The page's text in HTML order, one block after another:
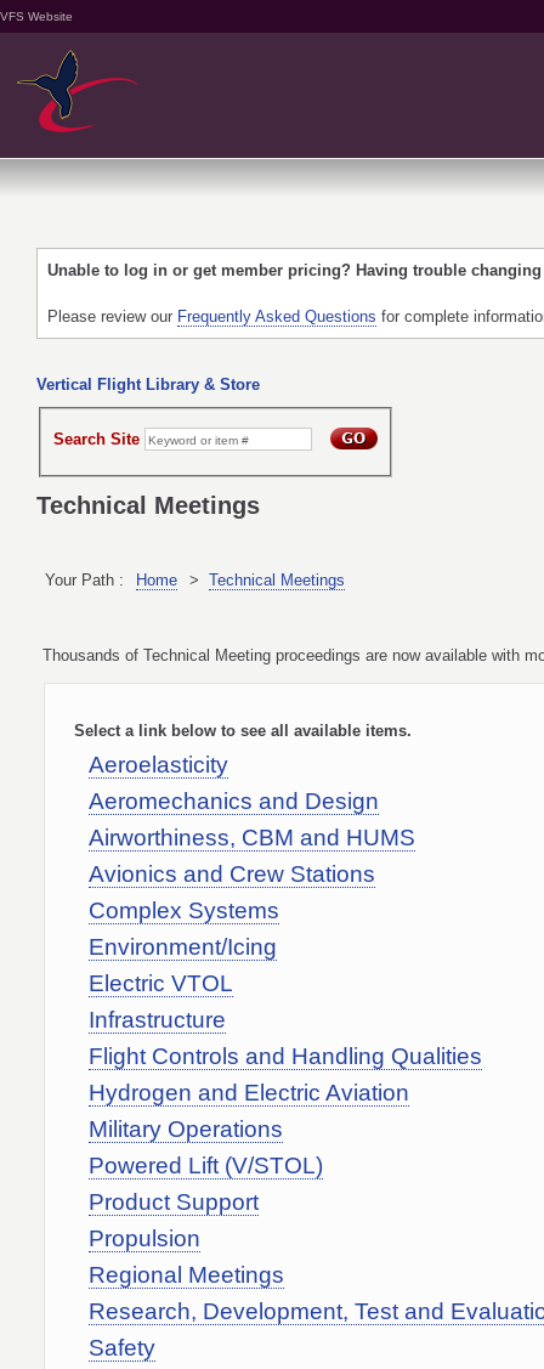
VFS Website
Unable to log in or get member pricing? Having trouble
Please review our Frequently Asked Questions for complete
Vertical Flight Library & Store
Search Site
Technical Meetings
Your Path : Home > Technical Meetings
Thousands of Technical Meeting proceedings are now available with
Select a link below to see all available items.
Aeroelasticity
Aeromechanics and Design
Airworthiness, CBM and HUMS
Avionics and Crew Stations
Complex Systems
Environment/Icing
Electric VTOL
Infrastructure
Flight Controls and Handling Qualities
Hydrogen and Electric Aviation
Military Operations
Powered Lift (V/STOL)
Product Support
Propulsion
Regional Meetings
Research, Development, Test and
Safety